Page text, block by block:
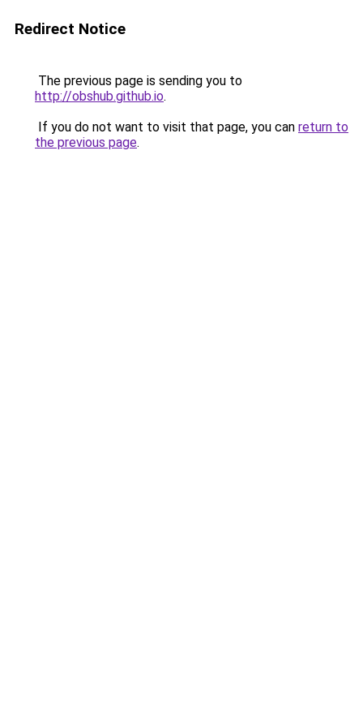
Redirect Notice
The previous page is sending you to
http://obshub.github.io.
If you do not want to visit that page, you can return to
the previous page.